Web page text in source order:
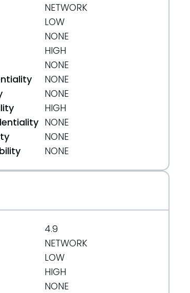
NETWORK
LOW
NONE
HIGH
NONE
NONE
NONE
HIGH
NONE
NONE
NONE
4.9
NETWORK
LOW
HIGH
NONE